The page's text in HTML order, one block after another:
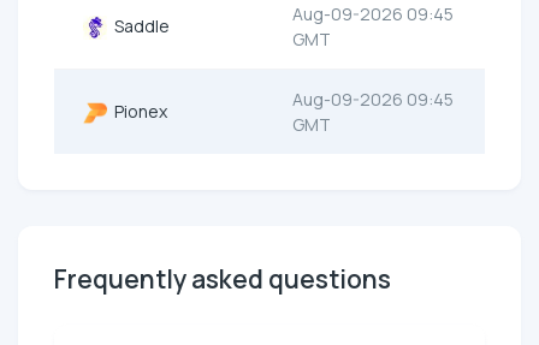
Saddle
Aug-09-2026 09:45
GMT
Pionex
Aug-09-2026 09:45
GMT
Frequently asked questions